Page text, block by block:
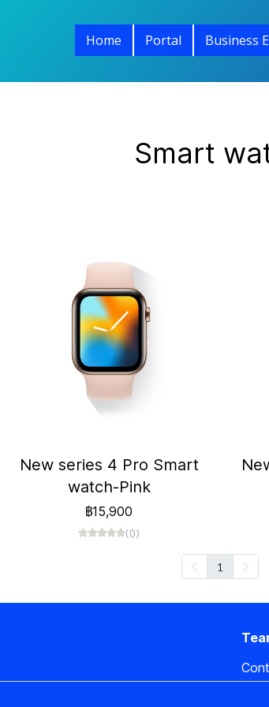
Home Portal Business
Smart
New series 4 Pro Smart
watch-Pink
฿15,900
(0)
1